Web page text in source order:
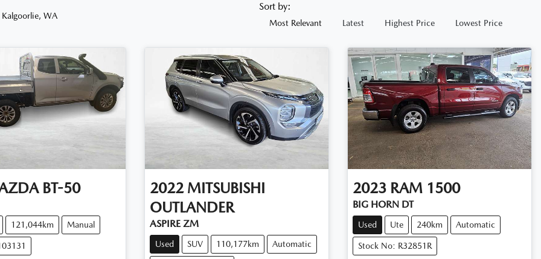
Kalgoorlie, WA
Sort by:
Most Relevant Latest Highest Price Lowest Price
BT-50
121,044km Manual
2022 MITSUBISHI
OUTLANDER
ASPIRE ZM
Used SUV 110,177km Automatic
2023 RAM 1500
BIG HORN DT
Used Ute 240km Automatic
Stock No: R32851R